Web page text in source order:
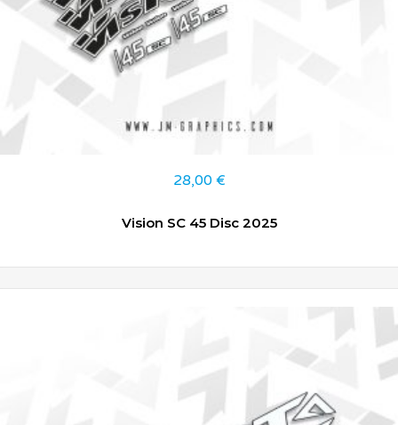
28,00 €
Vision SC 45 Disc 2025